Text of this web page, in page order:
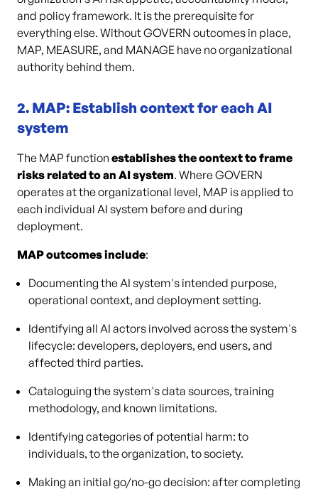
and policy framework. It is the prerequisite for
everything else. Without GOVERN outcomes in place,
MAP, MEASURE, and MANAGE have no organizational
authority behind them.
2. MAP: Establish context for each AI
system
The MAP function establishes the context to frame
risks related to an AI system. Where GOVERN
operates at the organizational level, MAP is applied to
each individual AI system before and during
deployment.
MAP outcomes include:
Documenting the AI system's intended purpose,
operational context, and deployment setting.
Identifying all AI actors involved across the system's
lifecycle: developers, deployers, end users, and
affected third parties.
Cataloguing the system's data sources, training
methodology, and known limitations.
Identifying categories of potential harm: to
individuals, to the organization, to society.
Making an initial go/no-go decision: after completing